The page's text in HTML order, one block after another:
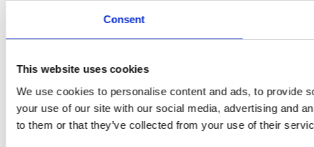
Consent
This website uses cookies
We use cookies to personalise content and ads, to provide
your use of our site with our social media, advertising and
to them or that they’ve collected from your use of their